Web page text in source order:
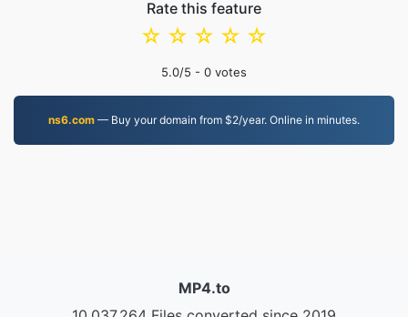
Rate this feature
☆
☆
☆
☆
☆
5.0/5 - 0 votes
ns6.com — Buy your domain from $2/year. Online in minutes.
MP4.to